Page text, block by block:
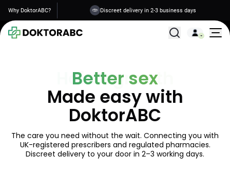
Why DoktorABC? Your data is safe
All Treatments
Better sex
Made easy with
DoktorABC
The care you need without the wait. Connecting you with
UK-registered prescribers and regulated pharmacies.
Discreet delivery to your door in 2–3 working days.